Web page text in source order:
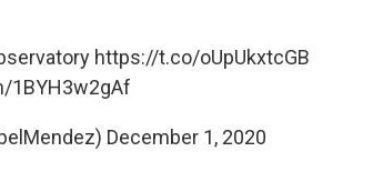
https://t.co/oUpUkxtcGB
1BYH3w2gAf
December 1, 2020